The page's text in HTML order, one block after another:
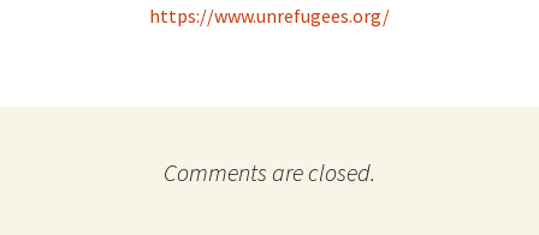
https://www.unrefugees.org/
Comments are closed.